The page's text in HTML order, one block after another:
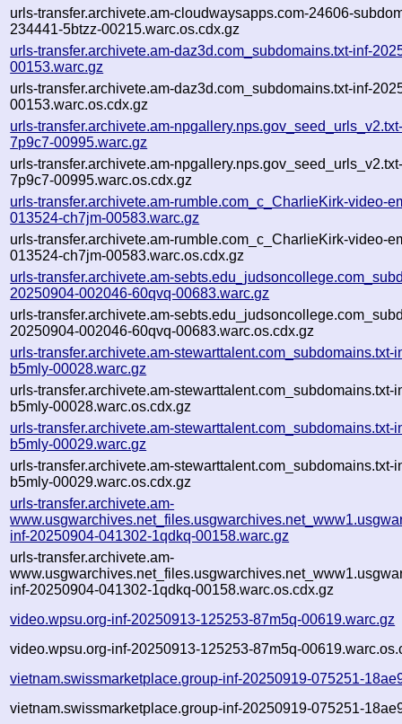
urls-transfer.archivete.am-cloudwaysapps.com-24606-
234441-5btzz-00215.warc.os.cdx.gz
urls-transfer.archivete.am-daz3d.com_subdomains.txt-inf-
00153.warc.gz
urls-transfer.archivete.am-daz3d.com_subdomains.txt-inf-
00153.warc.os.cdx.gz
urls-transfer.archivete.am-
7p9c7-00995.warc.gz
urls-transfer.archivete.am-
7p9c7-00995.warc.os.cdx.gz
urls-transfer.archivete.am-rumble.com_c_CharlieKirk-video-
013524-ch7jm-00583.warc.gz
urls-transfer.archivete.am-rumble.com_c_CharlieKirk-video-
013524-ch7jm-00583.warc.os.cdx.gz
urls-transfer.archivete.am-
20250904-002046-60qvq-00683.warc.gz
urls-transfer.archivete.am-
20250904-002046-60qvq-00683.warc.os.cdx.gz
urls-transfer.archivete.am-stewarttalent.com_subdomains.txt-
b5mly-00028.warc.gz
urls-transfer.archivete.am-stewarttalent.com_subdomains.txt-
b5mly-00028.warc.os.cdx.gz
urls-transfer.archivete.am-stewarttalent.com_subdomains.txt-
b5mly-00029.warc.gz
urls-transfer.archivete.am-stewarttalent.com_subdomains.txt-
b5mly-00029.warc.os.cdx.gz
urls-transfer.archivete.am-
inf-20250904-041302-1qdkq-00158.warc.gz
urls-transfer.archivete.am-
inf-20250904-041302-1qdkq-00158.warc.os.cdx.gz
video.wpsu.org-inf-20250913-125253-87m5q-00619.warc.gz
video.wpsu.org-inf-20250913-125253-87m5q-
vietnam.swissmarketplace.group-inf-20250919-075251-
vietnam.swissmarketplace.group-inf-20250919-075251-